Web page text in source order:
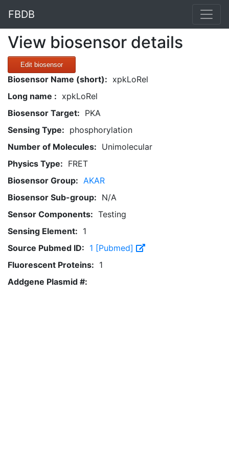
FBDB
View biosensor details
Edit biosensor
Biosensor Name (short): xpkLoRel
Long name : xpkLoRel
Biosensor Target: PKA
Sensing Type: phosphorylation
Number of Molecules: Unimolecular
Physics Type: FRET
Biosensor Group: AKAR
Biosensor Sub-group: N/A
Sensor Components: Testing
Sensing Element: 1
Source Pubmed ID: 1 [Pubmed]
Fluorescent Proteins: 1
Addgene Plasmid #: